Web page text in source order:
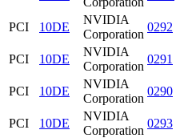
PCI
10DE
NVIDIA
Corporation
0292
PCI
10DE
NVIDIA
Corporation
0291
PCI
10DE
NVIDIA
Corporation
0290
PCI
10DE
NVIDIA
Corporation
0293